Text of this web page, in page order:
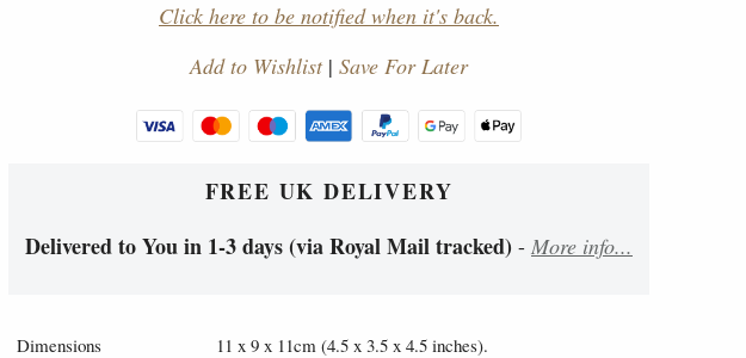
Click here to be notified when it's back.
Add to Wishlist| Save For Later
FREE UK DELIVERY
Delivered to You in 1-3 days (via Royal Mail tracked) - More info...
Dimensions
11 x 9 x 11cm (4.5 x 3.5 x 4.5 inches).